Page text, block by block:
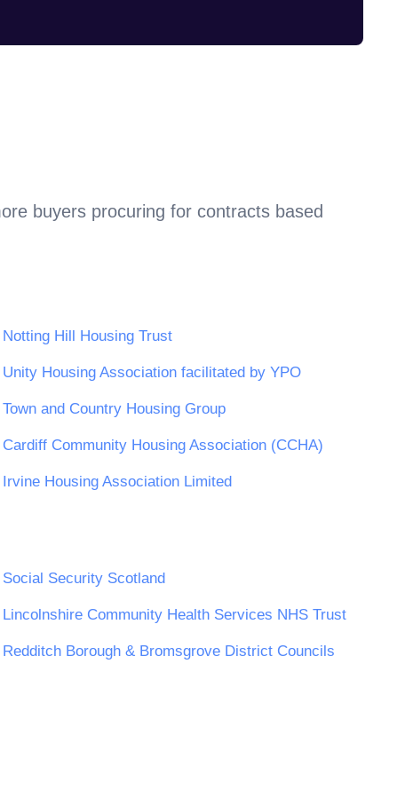
buyers procuring for contracts based
Notting Hill Housing Trust
Unity Housing Association facilitated by YPO
Town and Country Housing Group
Cardiff Community Housing Association (CCHA)
Irvine Housing Association Limited
Social Security Scotland
Lincolnshire Community Health Services NHS Trust
Redditch Borough & Bromsgrove District Councils